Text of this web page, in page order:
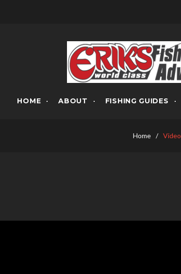
HOME ABOUT FISHING GUIDES
Home / Video